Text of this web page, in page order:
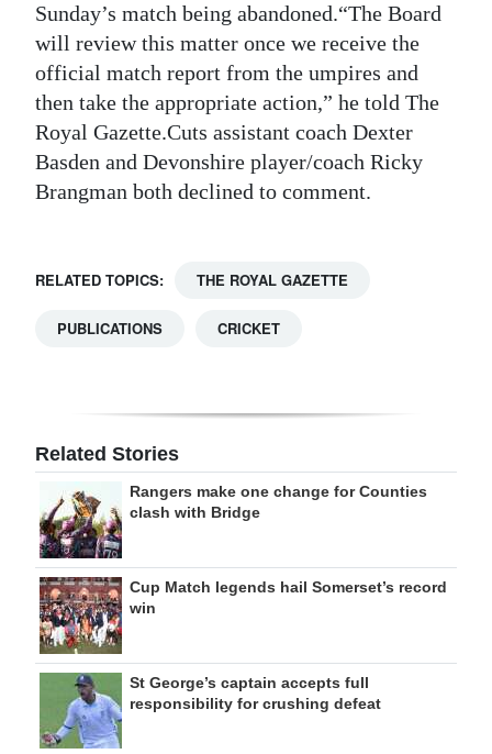
Sunday’s match being abandoned.“The Board
will review this matter once we receive the
official match report from the umpires and
then take the appropriate action,” he told The
Royal Gazette.Cuts assistant coach Dexter
Basden and Devonshire player/coach Ricky
Brangman both declined to comment.
RELATED TOPICS: THE ROYAL GAZETTE
PUBLICATIONS CRICKET
Related Stories
Rangers make one change for Counties
clash with Bridge
Cup Match legends hail Somerset’s record
win
St George’s captain accepts full
responsibility for crushing defeat